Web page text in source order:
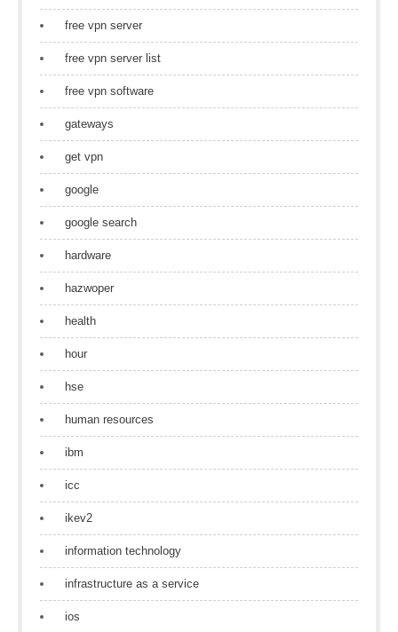
free vpn server
free vpn server list
free vpn software
gateways
get vpn
google
google search
hardware
hazwoper
health
hour
hse
human resources
ibm
icc
ikev2
information technology
infrastructure as a service
ios